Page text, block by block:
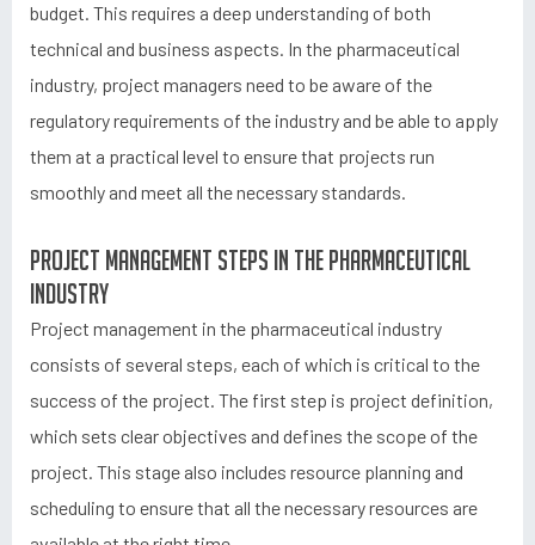
budget. This requires a deep understanding of both
technical and business aspects. In the pharmaceutical
industry, project managers need to be aware of the
regulatory requirements of the industry and be able to apply
them at a practical level to ensure that projects run
smoothly and meet all the necessary standards.
Project management steps in the pharmaceutical
industry
Project management in the pharmaceutical industry
consists of several steps, each of which is critical to the
success of the project. The first step is project definition,
which sets clear objectives and defines the scope of the
project. This stage also includes resource planning and
scheduling to ensure that all the necessary resources are